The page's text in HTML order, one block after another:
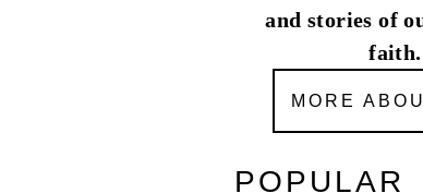
and stories of
faith.
MORE
POPULAR